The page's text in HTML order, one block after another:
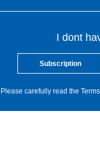
I dont
Subscription
Please carefully read the